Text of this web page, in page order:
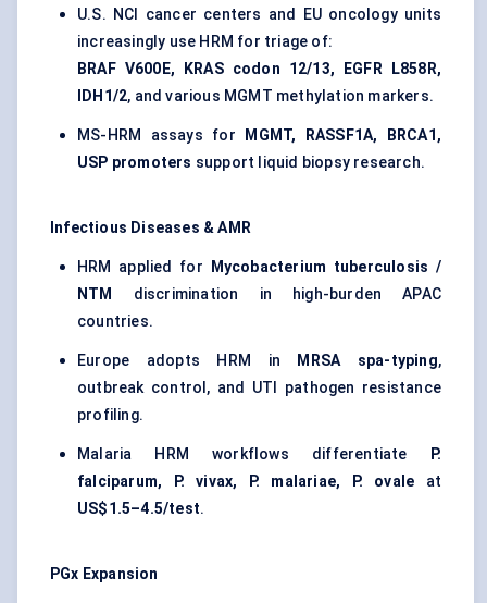
U.S. NCI cancer centers and EU oncology units
increasingly use HRM for triage of:
BRAF V600E, KRAS codon 12/13, EGFR L858R,
IDH1/2, and various MGMT methylation markers.
MS-HRM assays for
MGMT, RASSF1A, BRCA1,
USP promoters support liquid biopsy research.
Infectious Diseases & AMR
HRM applied for
Mycobacterium tuberculosis /
NTM
discrimination in high-burden APAC
countries.
Europe adopts HRM in MRSA spa-typing,
outbreak control, and UTI pathogen resistance
profiling.
Malaria HRM workflows differentiate
P.
falciparum, P. vivax, P. malariae, P. ovale at
US$1.5–4.5/test.
PGx Expansion